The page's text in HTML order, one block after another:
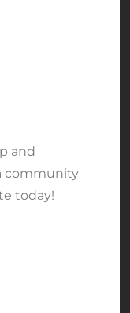
and
community
today!